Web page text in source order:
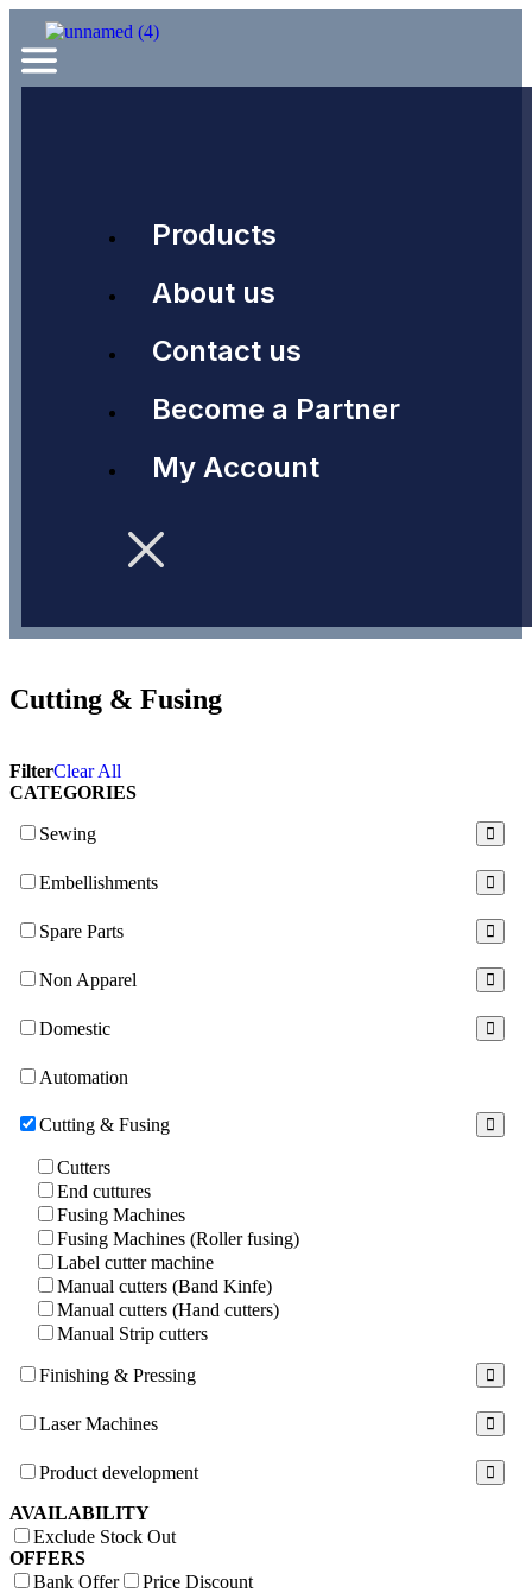
Products
About us
Contact us
Become a Partner
My Account
Cutting & Fusing
FilterClear All
CATEGORIES
Sewing
Embellishments
Spare Parts
Non Apparel
Domestic
Automation
Cutting & Fusing
Cutters
End cuttures
Fusing Machines
Fusing Machines (Roller fusing)
Label cutter machine
Manual cutters (Band Kinfe)
Manual cutters (Hand cutters)
Manual Strip cutters
Finishing & Pressing
Laser Machines
Product development
AVAILABILITY
Exclude Stock Out
OFFERS
Bank Offer
Price Discount